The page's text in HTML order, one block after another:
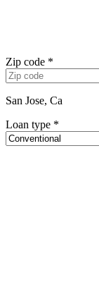
Zip code *
San Jose, Ca
Loan type *